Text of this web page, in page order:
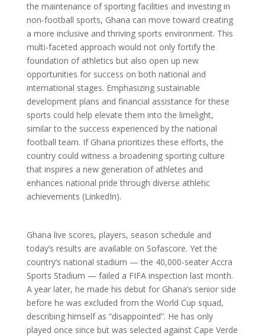
the maintenance of sporting facilities and investing in
non-football sports, Ghana can move toward creating
a more inclusive and thriving sports environment. This
multi-faceted approach would not only fortify the
foundation of athletics but also open up new
opportunities for success on both national and
international stages. Emphasizing sustainable
development plans and financial assistance for these
sports could help elevate them into the limelight,
similar to the success experienced by the national
football team. If Ghana prioritizes these efforts, the
country could witness a broadening sporting culture
that inspires a new generation of athletes and
enhances national pride through diverse athletic
achievements (LinkedIn).
Ghana live scores, players, season schedule and
today’s results are available on Sofascore. Yet the
country’s national stadium — the 40,000-seater Accra
Sports Stadium — failed a FIFA inspection last month.
A year later, he made his debut for Ghana’s senior side
before he was excluded from the World Cup squad,
describing himself as “disappointed”. He has only
played once since but was selected against Cape Verde